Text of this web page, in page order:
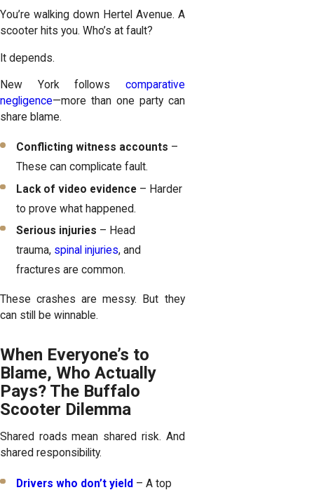
You’re walking down Hertel Avenue. A
scooter hits you. Who’s at fault?
It depends.
New York follows comparative
negligence—more than one party can
share blame.
Conflicting witness accounts –
These can complicate fault.
Lack of video evidence – Harder
to prove what happened.
Serious injuries – Head
trauma, spinal injuries, and
fractures are common.
These crashes are messy. But they
can still be winnable.
When Everyone’s to
Blame, Who Actually
Pays? The Buffalo
Scooter Dilemma
Shared roads mean shared risk. And
shared responsibility.
Drivers who don’t yield – A top